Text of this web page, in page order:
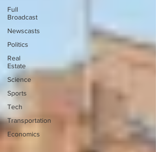
Full
Broadcast
Newscasts
Politics
Real
Estate
Science
Sports
Tech
Transportation
Economics